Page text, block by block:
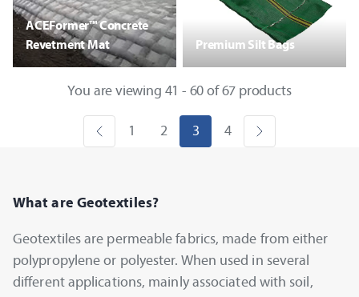
ACEFormer™ Concrete
Revetment Mat
Premium Silt Bags
You are viewing 41 - 60 of 67 products
1 2 3 4
What are Geotextiles?
Geotextiles are permeable fabrics, made from either
polypropylene or polyester. When used in several
different applications, mainly associated with soil,